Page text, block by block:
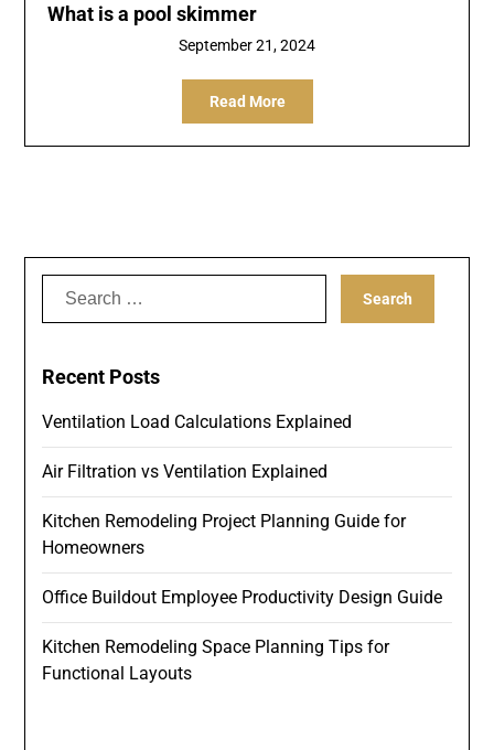
What is a pool skimmer
September 21, 2024
Read More
Search
Recent Posts
Ventilation Load Calculations Explained
Air Filtration vs Ventilation Explained
Kitchen Remodeling Project Planning Guide for
Homeowners
Office Buildout Employee Productivity Design Guide
Kitchen Remodeling Space Planning Tips for
Functional Layouts